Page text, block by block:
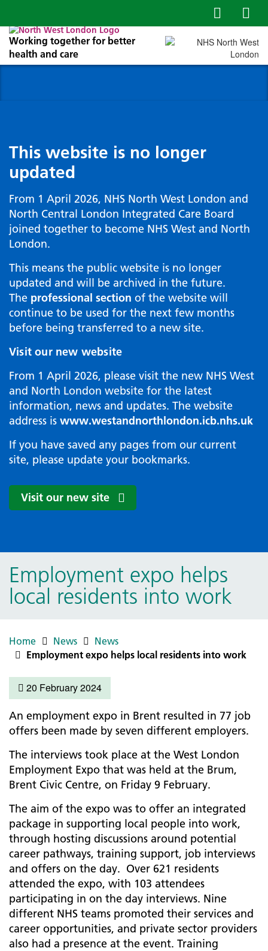
Working together for better
health and care
This website is no longer
updated
From 1 April 2026, NHS North West London and
North Central London Integrated Care Board
joined together to become NHS West and North
London.
This means the public website is no longer
updated and will be archived in the future.
The professional section of the website will
continue to be used for the next few months
before being transferred to a new site.
Visit our new website
From 1 April 2026, please visit the new NHS West
and North London website for the latest
information, news and updates. The website
address is www.westandnorthlondon.icb.nhs.uk
If you have saved any pages from our current
site, please update your bookmarks.
Visit our new site
Employment expo helps
local residents into work
Home News
News
Employment expo helps local residents into work
20 February 2024
An employment expo in Brent resulted in 77 job
offers been made by seven different employers.
The interviews took place at the West London
Employment Expo that was held at the Brum,
Brent Civic Centre, on Friday 9 February.
The aim of the expo was to offer an integrated
package in supporting local people into work,
through hosting discussions around potential
career pathways, training support, job interviews
and offers on the day. Over 621 residents
attended the expo, with 103 attendees
participating in on the day interviews. Nine
different NHS teams promoted their services and
career opportunities, and private sector providers
also had a presence at the event. Training